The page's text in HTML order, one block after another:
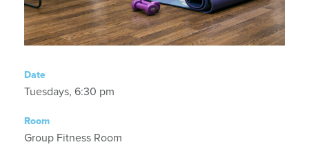
Date
Tuesdays, 6:30 pm
Room
Group Fitness Room